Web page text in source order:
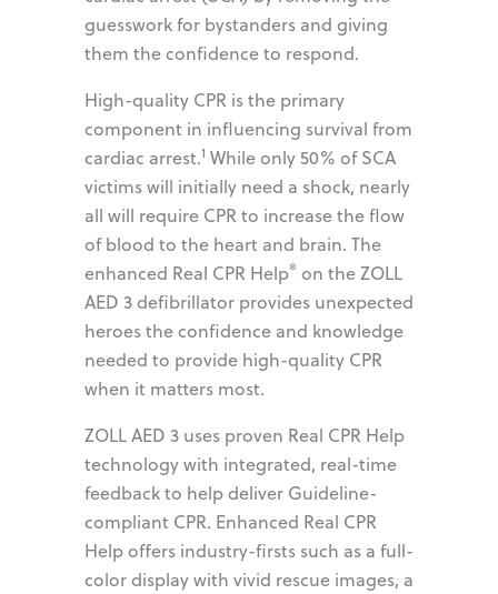
guesswork for bystanders and giving
them the confidence to respond.
High-quality CPR is the primary
component in influencing survival from
cardiac arrest.1 While only 50% of SCA
victims will initially need a shock, nearly
all will require CPR to increase the flow
of blood to the heart and brain. The
enhanced Real CPR Help® on the ZOLL
AED 3 defibrillator provides unexpected
heroes the confidence and knowledge
needed to provide high-quality CPR
when it matters most.
ZOLL AED 3 uses proven Real CPR Help
technology with integrated, real-time
feedback to help deliver Guideline-
compliant CPR. Enhanced Real CPR
Help offers industry-firsts such as a full-
color display with vivid rescue images, a